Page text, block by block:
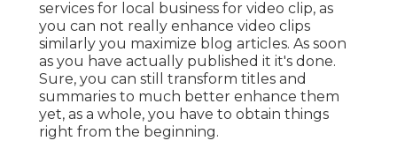
services for local business for video clip, as
you can not really enhance video clips
similarly you maximize blog articles. As soon
as you have actually published it it's done.
Sure, you can still transform titles and
summaries to much better enhance them
yet, as a whole, you have to obtain things
right from the beginning.